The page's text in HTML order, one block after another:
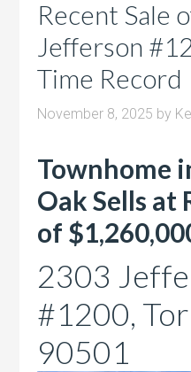
Recent Sale
Jefferson
Time Record
November 8, 2025 by
Townhome
Oak Sells at
of
2303
#1200,
90501